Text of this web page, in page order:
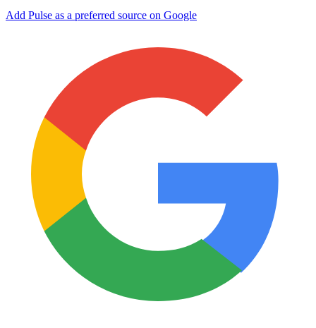
Add Pulse as a preferred source on Google